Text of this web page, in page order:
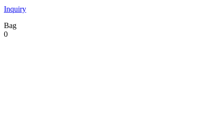
Inquiry
Bag
0